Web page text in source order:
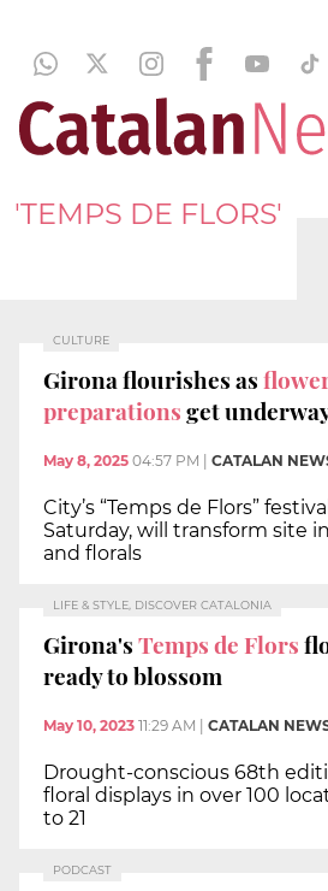
'TEMPS DE FLORS'
CULTURE
Girona flourishes as
preparationsget
May 8, 2025 04:57 PM CATALAN
City’s “Temps de Flors”
Saturday, will transform site
and florals
LIFE & STYLE, DISCOVER CATALONIA
Girona'sTemps de Flors
ready to blossom
May 10, 2023 11:29 AM CATALAN
Drought-conscious 68th
floral displays in over 100
to 21
PODCAST